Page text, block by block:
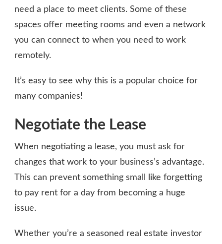
need a place to meet clients. Some of these
spaces offer meeting rooms and even a network
you can connect to when you need to work
remotely.
It’s easy to see why this is a popular choice for
many companies!
Negotiate the Lease
When negotiating a lease, you must ask for
changes that work to your business’s advantage.
This can prevent something small like forgetting
to pay rent for a day from becoming a huge
issue.
Whether you’re a seasoned real estate investor